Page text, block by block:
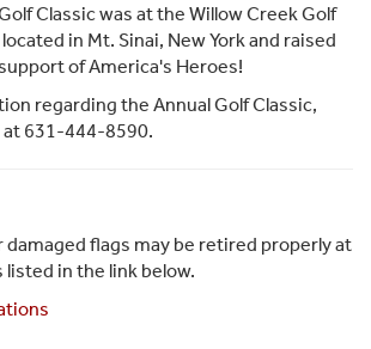
Classic was at the Willow Creek Golf
in Mt. Sinai, New York and raised
of America's Heroes!
regarding the Annual Golf Classic,
at 631-444-8590.
damaged flags may be retired properly at
listed in the link below.